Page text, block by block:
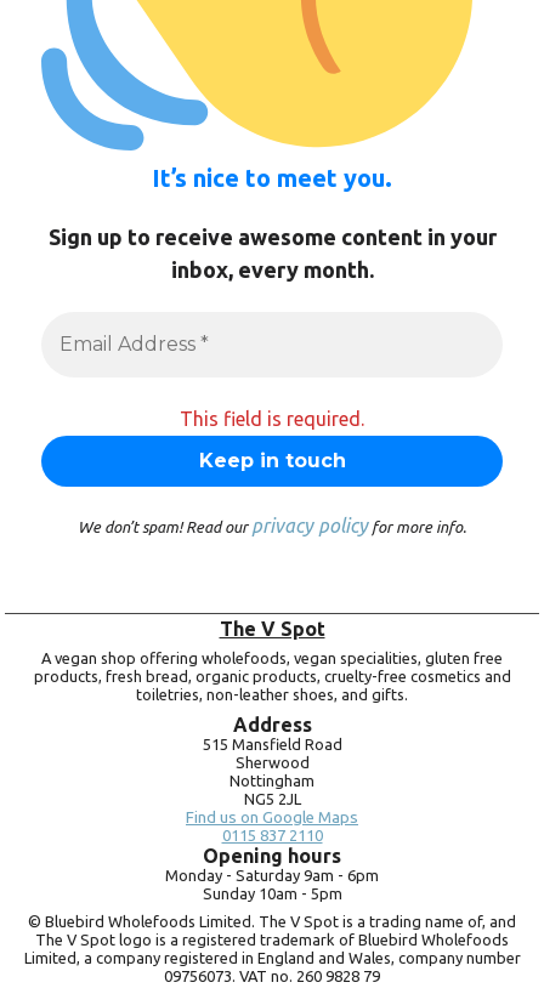
It’s nice to meet you.
Sign up to receive awesome content in your
inbox, every month.
This field is required.
We don’t spam! Read our privacy policyfor more info.
The V Spot
A vegan shop offering wholefoods, vegan specialities, gluten free
products, fresh bread, organic products, cruelty-free cosmetics and
toiletries, non-leather shoes, and gifts.
Address
515 Mansfield Road
Sherwood
Nottingham
NG5 2JL
Find us on Google Maps
0115 837 2110
Opening hours
Monday - Saturday 9am - 6pm
Sunday 10am - 5pm
© Bluebird Wholefoods Limited. The V Spot is a trading name of, and
The V Spot logo is a registered trademark of Bluebird Wholefoods
Limited, a company registered in England and Wales, company number
09756073. VAT no. 260 9828 79